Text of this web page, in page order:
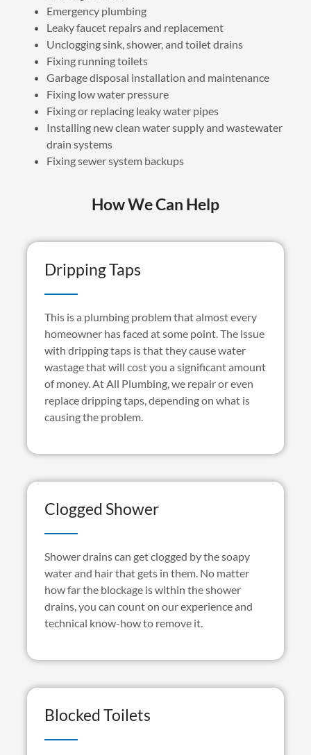
Emergency plumbing
Leaky faucet repairs and replacement
Unclogging sink, shower, and toilet drains
Fixing running toilets
Garbage disposal installation and maintenance
Fixing low water pressure
Fixing or replacing leaky water pipes
Installing new clean water supply and wastewater
drain systems
Fixing sewer system backups
How We Can Help
Dripping Taps
This is a plumbing problem that almost every
homeowner has faced at some point. The issue
with dripping taps is that they cause water
wastage that will cost you a significant amount
of money. At All Plumbing, we repair or even
replace dripping taps, depending on what is
causing the problem.
Clogged Shower
Shower drains can get clogged by the soapy
water and hair that gets in them. No matter
how far the blockage is within the shower
drains, you can count on our experience and
technical know-how to remove it.
Blocked Toilets